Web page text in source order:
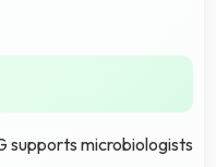
supports microbiologists